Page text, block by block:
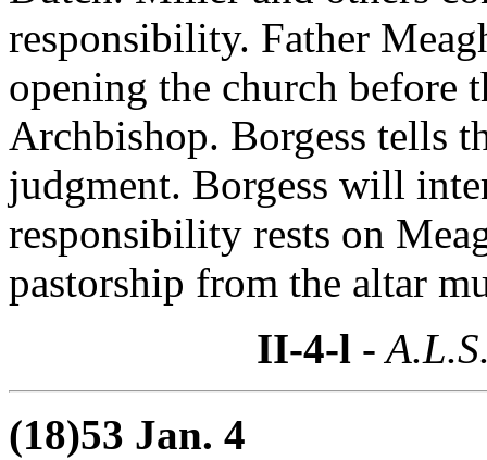
responsibility. Father
opening the church before
Archbishop. Borgess tells
judgment. Borgess will
responsibility rests on
pastorship from the altar
II-4-l -
(18)53 Jan. 4